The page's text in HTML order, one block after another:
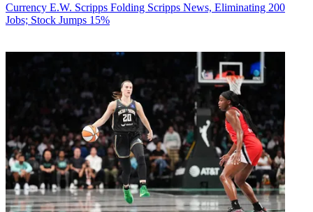
Currency E.W. Scripps Folding Scripps News, Eliminating 200
Jobs; Stock Jumps 15%